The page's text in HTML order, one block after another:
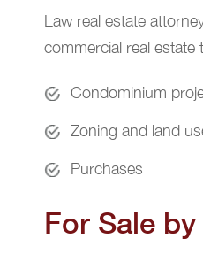
Law real estate
commercial real estate
Condominium
Zoning and land
Purchases
For Sale